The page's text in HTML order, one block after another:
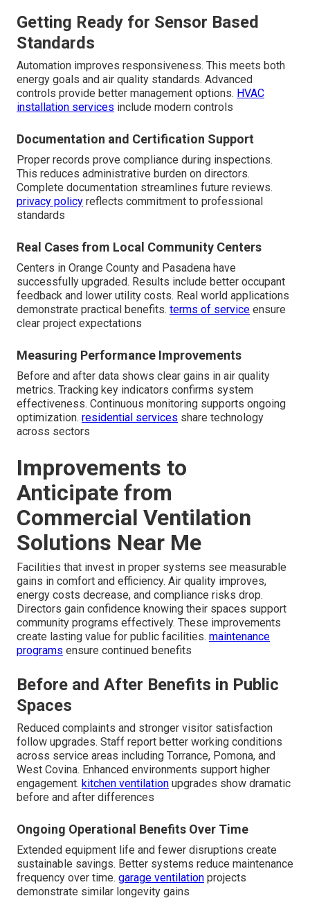
Getting Ready for Sensor Based
Standards
Automation improves responsiveness. This meets both
energy goals and air quality standards. Advanced
controls provide better management options. HVAC
installation services include modern controls
Documentation and Certification Support
Proper records prove compliance during inspections.
This reduces administrative burden on directors.
Complete documentation streamlines future reviews.
privacy policy reflects commitment to professional
standards
Real Cases from Local Community Centers
Centers in Orange County and Pasadena have
successfully upgraded. Results include better occupant
feedback and lower utility costs. Real world applications
demonstrate practical benefits. terms of service ensure
clear project expectations
Measuring Performance Improvements
Before and after data shows clear gains in air quality
metrics. Tracking key indicators confirms system
effectiveness. Continuous monitoring supports ongoing
optimization. residential services share technology
across sectors
Improvements to
Anticipate from
Commercial Ventilation
Solutions Near Me
Facilities that invest in proper systems see measurable
gains in comfort and efficiency. Air quality improves,
energy costs decrease, and compliance risks drop.
Directors gain confidence knowing their spaces support
community programs effectively. These improvements
create lasting value for public facilities. maintenance
programs ensure continued benefits
Before and After Benefits in Public
Spaces
Reduced complaints and stronger visitor satisfaction
follow upgrades. Staff report better working conditions
across service areas including Torrance, Pomona, and
West Covina. Enhanced environments support higher
engagement. kitchen ventilation upgrades show dramatic
before and after differences
Ongoing Operational Benefits Over Time
Extended equipment life and fewer disruptions create
sustainable savings. Better systems reduce maintenance
frequency over time. garage ventilation projects
demonstrate similar longevity gains